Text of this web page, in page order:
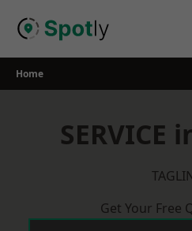
Home
SERVICE
Get Your Free